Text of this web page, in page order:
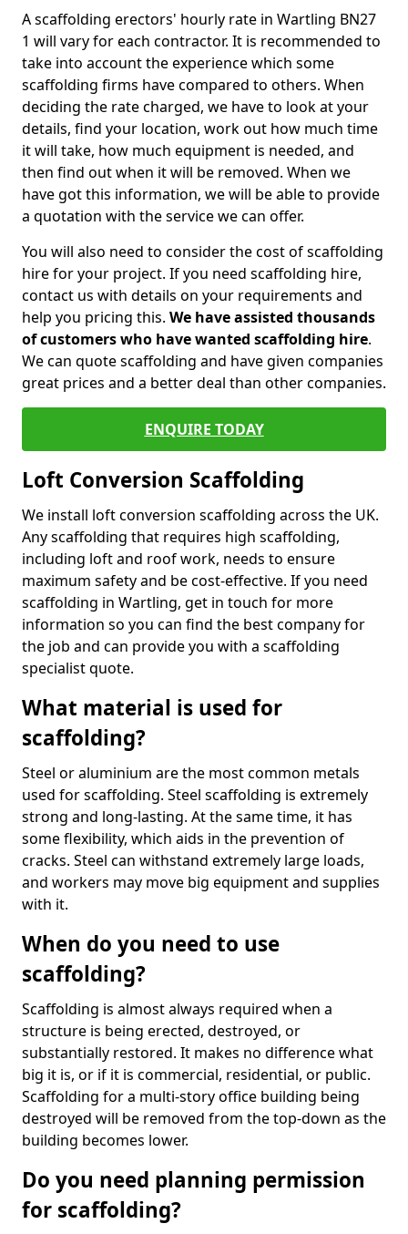
A scaffolding erectors' hourly rate in Wartling BN27
1 will vary for each contractor. It is recommended to
take into account the experience which some
scaffolding firms have compared to others. When
deciding the rate charged, we have to look at your
details, find your location, work out how much time
it will take, how much equipment is needed, and
then find out when it will be removed. When we
have got this information, we will be able to provide
a quotation with the service we can offer.
You will also need to consider the cost of scaffolding
hire for your project. If you need scaffolding hire,
contact us with details on your requirements and
help you pricing this. We have assisted thousands
of customers who have wanted scaffolding hire.
We can quote scaffolding and have given companies
great prices and a better deal than other companies.
ENQUIRE TODAY
Loft Conversion Scaffolding
We install loft conversion scaffolding across the UK.
Any scaffolding that requires high scaffolding,
including loft and roof work, needs to ensure
maximum safety and be cost-effective. If you need
scaffolding in Wartling, get in touch for more
information so you can find the best company for
the job and can provide you with a scaffolding
specialist quote.
What material is used for
scaffolding?
Steel or aluminium are the most common metals
used for scaffolding. Steel scaffolding is extremely
strong and long-lasting. At the same time, it has
some flexibility, which aids in the prevention of
cracks. Steel can withstand extremely large loads,
and workers may move big equipment and supplies
with it.
When do you need to use
scaffolding?
Scaffolding is almost always required when a
structure is being erected, destroyed, or
substantially restored. It makes no difference what
big it is, or if it is commercial, residential, or public.
Scaffolding for a multi-story office building being
destroyed will be removed from the top-down as the
building becomes lower.
Do you need planning permission
for scaffolding?